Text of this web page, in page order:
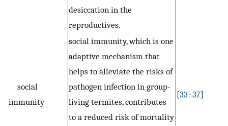
desiccation in the
reproductives.
social
immunity
social immunity, which is one
adaptive mechanism that
helps to alleviate the risks of
pathogen infection in group-
living termites, contributes
to a reduced risk of mortality
[33–37]